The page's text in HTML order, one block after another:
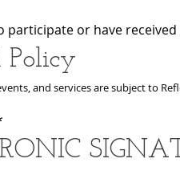
participate or have
Policy
and services are subject to